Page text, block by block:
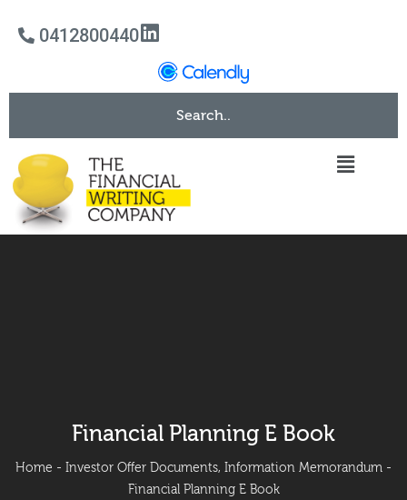
0412800440
Financial Planning E Book
Home - Investor Offer Documents, Information Memorandum -
Financial Planning E Book